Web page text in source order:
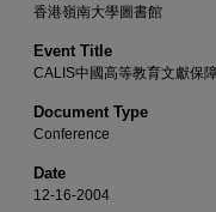
香港嶺南大學圖書館
Event Title
CALIS中國高等教育文獻保
Document Type
Conference
Date
12-16-2004